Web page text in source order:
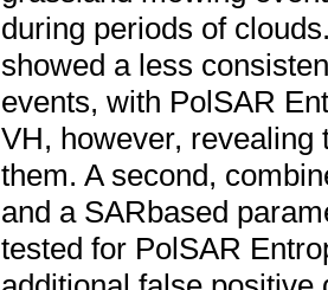
during periods of
showed a less
events, with PolSAR
VH, however, revealing
them. A second,
and a SARbased
tested for PolSAR